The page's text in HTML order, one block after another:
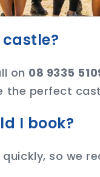
on 08 9335
the perfect
I book?
so we